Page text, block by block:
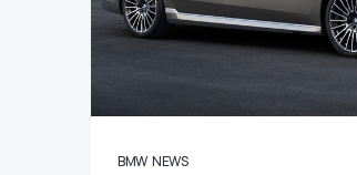
BMW NEWS